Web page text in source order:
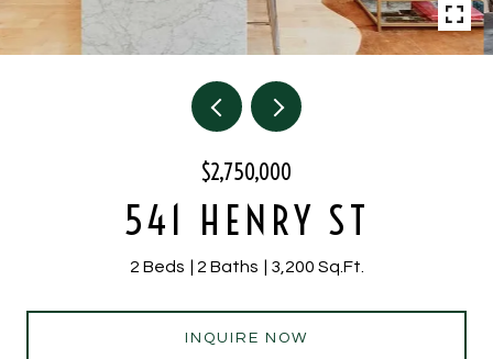
$2,750,000
541 HENRY ST
2 Beds 2 Baths 3,200 Sq.Ft.
INQUIRE NOW